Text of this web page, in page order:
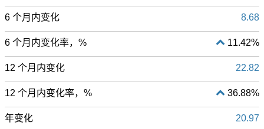
6 个月内变化 8.68
6 个月内变化率，% 11.42%
12 个月内变化 22.82
12 个月内变化率，% 36.88%
年变化 20.97